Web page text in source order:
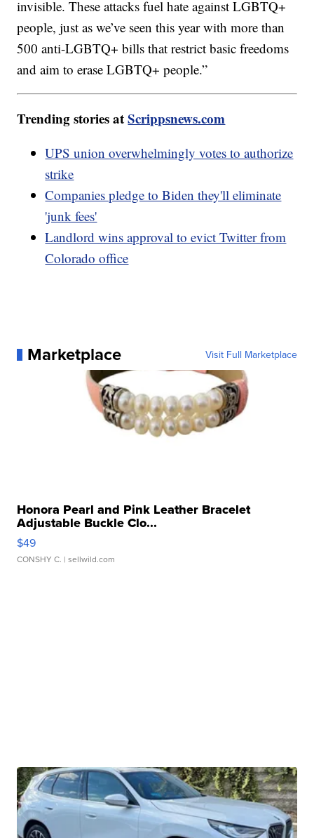
invisible. These attacks fuel hate against LGBTQ+
people, just as we’ve seen this year with more than
500 anti-LGBTQ+ bills that restrict basic freedoms
and aim to erase LGBTQ+ people.”
Trending stories atScrippsnews.com
UPS union overwhelmingly votes to authorize
strike
Companies pledge to Biden they'll eliminate
'junk fees'
Landlord wins approval to evict Twitter from
Colorado office
Marketplace Visit Full Marketplace
Honora Pearl and Pink Leather Bracelet
Adjustable Buckle Clo...
$49
CONSHY C. | sellwild.com